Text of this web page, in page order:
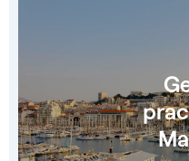
candidates are satisfied